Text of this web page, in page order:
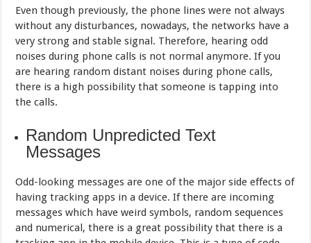
Even though previously, the phone lines were not always
without any disturbances, nowadays, the networks have a
very strong and stable signal. Therefore, hearing odd
noises during phone calls is not normal anymore. If you
are hearing random distant noises during phone calls,
there is a high possibility that someone is tapping into
the calls.
Random Unpredicted Text
Messages
Odd-looking messages are one of the major side effects of
having tracking apps in a device. If there are incoming
messages which have weird symbols, random sequences
and numerical, there is a great possibility that there is a